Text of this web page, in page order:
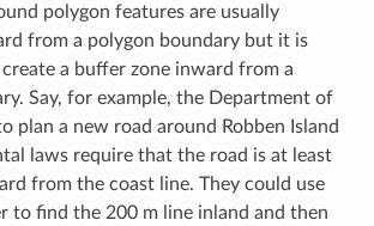
polygon features are usually
from a polygon boundary but it is
a buffer zone inward from a
Say, for example, the Department of
plan a new road around Robben Island
laws require that the road is at least
from the coast line. They could use
to find the 200 m line inland and then